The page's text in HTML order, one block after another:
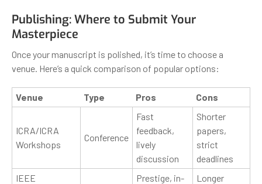
Publishing: Where to Submit Your
Masterpiece
Once your manuscript is polished, it’s time to choose a
venue. Here’s a quick comparison of popular options:
Venue Type Pros Cons
ICRA/ICRA
Workshops
Conference
Fast
feedback,
lively
discussion
Shorter
papers,
strict
deadlines
IEEE
Prestige, in-
Longer